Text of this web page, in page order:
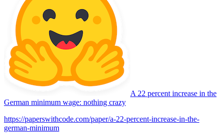
A 22 percent increase in the
German minimum wage: nothing crazy
https://paperswithcode.com/paper/a-22-percent-increase-in-the-
german-minimum